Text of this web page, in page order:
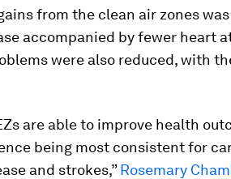
from the clean air zones
accompanied by fewer heart
were also reduced, with
are able to improve health
being most consistent for
and strokes,”Rosemary